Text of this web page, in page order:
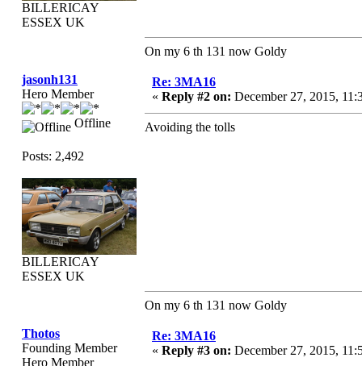
BILLERICAY
ESSEX UK
On my 6 th 131 now Goldy
jasonh131
Hero Member
Offline
Posts: 2,492
BILLERICAY
ESSEX UK
Re: 3MA16
« Reply #2 on: December 27, 2015,
Avoiding the tolls
On my 6 th 131 now Goldy
Thotos
Founding Member
Hero Member
Re: 3MA16
« Reply #3 on: December 27, 2015,